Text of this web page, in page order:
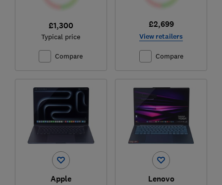
£1,300
Typical price
Compare
£2,699
View retailers
Compare
Apple Lenovo